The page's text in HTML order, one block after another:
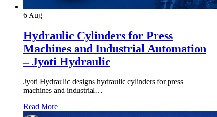
6 Aug
Hydraulic Cylinders for Press
Machines and Industrial Automation
– Jyoti Hydraulic
Jyoti Hydraulic designs hydraulic cylinders for press
machines and industrial…
Read More